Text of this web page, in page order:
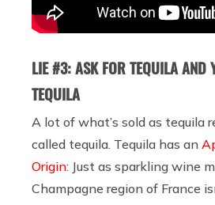
LIE #3: ASK FOR TEQUILA AND
TEQUILA
A lot of what’s sold as tequila
called tequila. Tequila has an
Origin: Just as sparkling wine
Champagne region of France